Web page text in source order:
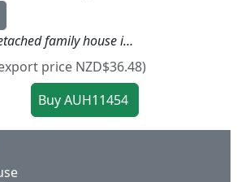
This modern detached family house includes a patio and a garage that can be fitted with shelving. To create a realstic scene are water barell and pergola, outdoor lighting, round timber snow guards, solar collectors, roof vents, satellite system, flowerpots and planters with colourful foam included. We recommend combining with No. 41 648 Privacy fence with posts, No. 41 649 Waste bins with accessories and No. 41 650 Patio accessories. 158 x 126 x 90 mm
price NZD$36.48)